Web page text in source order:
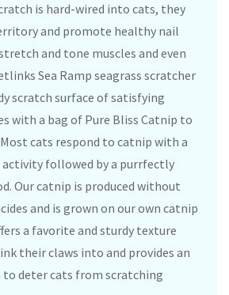
is hard-wired into cats, they
and promote healthy nail
and tone muscles and even
Sea Ramp seagrass scratcher
scratch surface of satisfying
with a bag of Pure Bliss Catnip to
cats respond to catnip with a
followed by a purrfectly
Our catnip is produced without
and is grown on our own catnip
a favorite and sturdy texture
their claws into and provides an
deter cats from scratching